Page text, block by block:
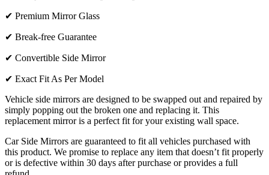
✔ Premium Mirror Glass
✔ Break-free Guarantee
✔ Convertible Side Mirror
✔ Exact Fit As Per Model
Vehicle side mirrors are designed to be swapped out and repaired by
simply popping out the broken one and replacing it. This
replacement mirror is a perfect fit for your existing wall space.
Car Side Mirrors are guaranteed to fit all vehicles purchased with
this product. We promise to replace any item that doesn’t fit properly
or is defective within 30 days after purchase or provides a full